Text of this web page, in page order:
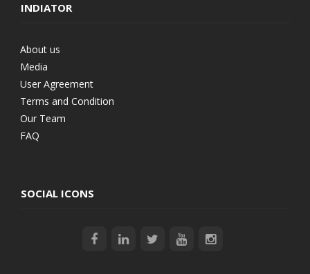
INDIATOR
About us
Media
User Agreement
Terms and Condition
Our Team
FAQ
SOCIAL ICONS